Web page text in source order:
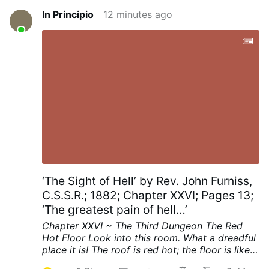
In Principio 12 minutes ago
‘The Sight of Hell’ by Rev. John Furniss,
C.S.S.R.; 1882; Chapter XXVI; Pages 13;
‘The greatest pain of hell…’
Chapter XXVI ~ The Third Dungeon The Red
Hot Floor Look into this room. What a dreadful
place it is! The roof is red hot; the floor is like a